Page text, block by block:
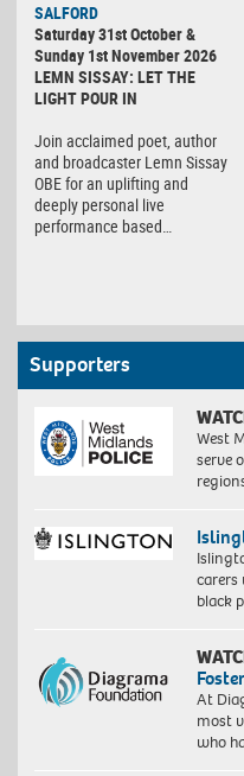
SALFORD
Saturday 31st October &
Sunday 1st November 2026
LEMN SISSAY: LET THE
LIGHT POUR IN
Join acclaimed poet, author
and broadcaster Lemn Sissay
OBE for an uplifting and
deeply personal live
performance based…
Supporters
West
serve
carers
black
At
most
who